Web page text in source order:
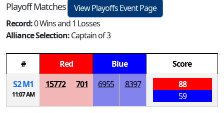
Playoff Matches
View Playoffs Event Page
Record:0 Wins and 1 Losses
Alliance Selection:Captain of 3
# Red Blue
Score
S2M1
11:07 AM
15772 701 6955 8397
88
59